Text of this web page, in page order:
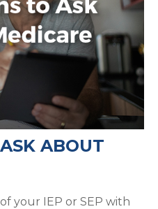
ABOUT
your IEP or SEP with